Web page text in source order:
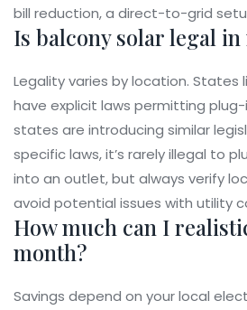
bill reduction, a direct-to-grid
Is balcony solar legal in
Legality varies by location. States
have explicit laws permitting plug-
states are introducing similar
specific laws, it’s rarely illegal to
into an outlet, but always verify
avoid potential issues with utility
How much can I
month?
Savings depend on your local